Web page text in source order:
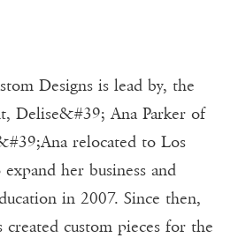
Designs is lead by, the
Delise&#39; Ana Parker of
relocated to Los
her business and
in 2007. Since then,
custom pieces for the